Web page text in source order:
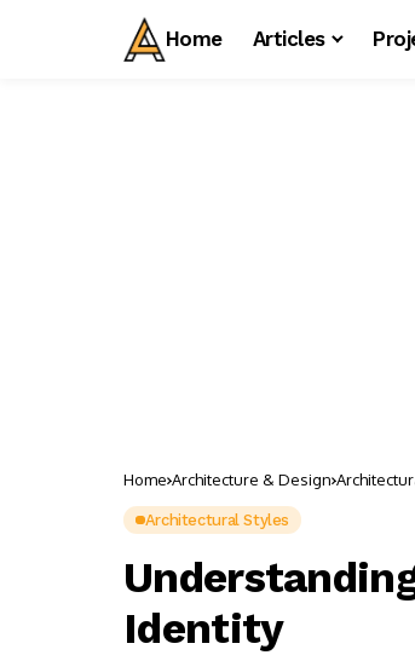
Home Articles
Home Architecture & Design
Architectural Styles
Identity